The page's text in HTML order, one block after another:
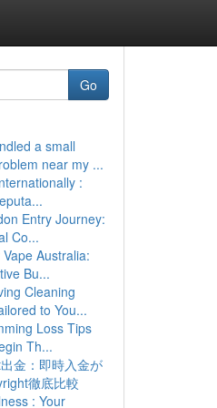
Go
a small
near my ...
:
Entry Journey:
Co...
Australia:
Bu...
Cleaning
to You...
Loss Tips
Th...
金：即時入金が
徹底比較
: Your